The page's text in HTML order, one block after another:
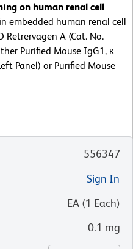
on human renal cell
embedded human renal cell
A (Cat. No.
Purified Mouse IgG1, κ
Panel) or Purified Mouse
556347
Sign In
EA (1 Each)
0.1 mg